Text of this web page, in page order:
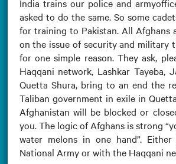
India trains our police and
asked to do the same. So some
for training to Pakistan. All Afghans
on the issue of security and military
for one simple reason. They ask,
Haqqani network, Lashkar Tayeba,
Quetta Shura, bring to an end the
Taliban government in exile in
Afghanistan will be blocked or
you. The logic of Afghans is strong
water melons in one hand”.
National Army or with the Haqqani